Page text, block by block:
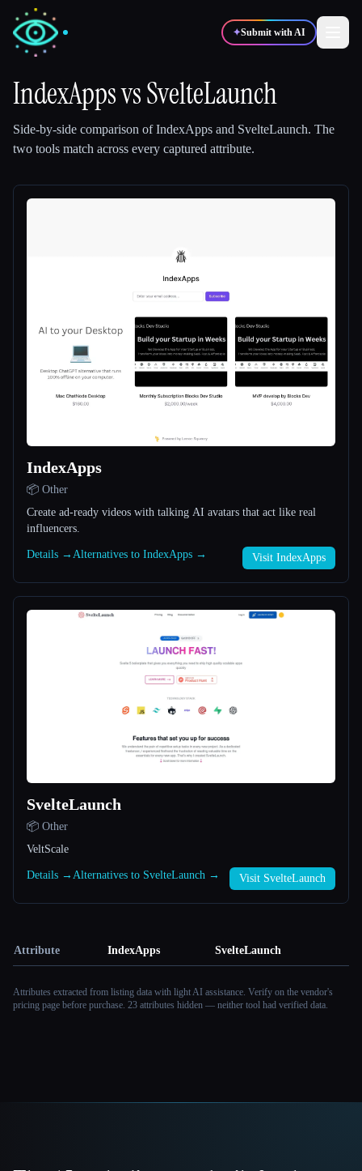
✦Submit with AI
Compare tools
All categories
IndexAppsvsSvelteLaunch
Side-by-side comparison ofIndexApps and SvelteLaunch. The
two tools match across every captured attribute.
IndexApps
📦 Other
Create ad-ready videos with talking AI avatars that act like real
influencers.
Details → Alternatives to IndexApps → Visit IndexApps
SvelteLaunch
📦 Other
VeltScale
Details → Alternatives to SvelteLaunch → Visit SvelteLaunch
Attribute IndexApps SvelteLaunch
Attributes extracted from listing data with light AI assistance. Verify on the vendor's
pricing page before purchase. 23 attributes hidden — neither tool had verified data.